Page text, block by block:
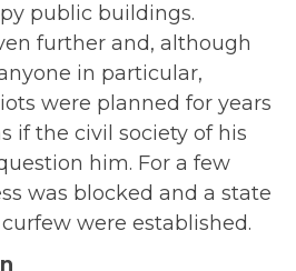
public buildings.
further and, although
in particular,
were planned for years
if the civil society of his
him. For a few
was blocked and a state
were established.